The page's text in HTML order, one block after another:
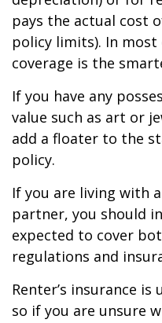
pays the actual cost
policy limits). In most
coverage is the
If you have any
value such as art or
add a floater to the
policy.
If you are living with
partner, you should
expected to cover
regulations and
Renter’s insurance
so if you are unsure